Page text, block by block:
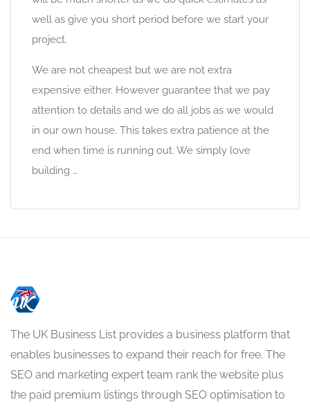
well as give you short period before we start your
project.
We are not cheapest but we are not extra
expensive either. However guarantee that we pay
attention to details and we do all jobs as we would
in our own house. This takes extra patience at the
end when time is running out. We simply love
building …
The UK Business List provides a business platform that
enables businesses to expand their reach for free. The
SEO and marketing expert team rank the website plus
the paid premium listings through SEO optimisation to